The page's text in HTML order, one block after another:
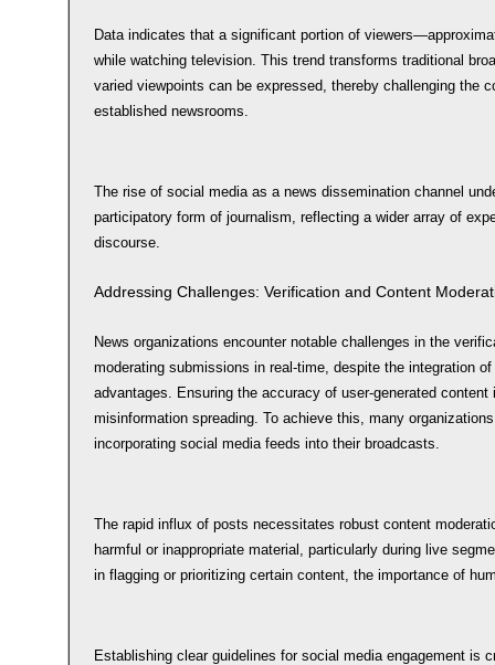
Data indicates that a significant portion of
while watching television. This trend transforms traditional
varied viewpoints can be expressed, thereby challenging the
established newsrooms.
The rise of social media as a news dissemination channel
participatory form of journalism, reflecting a wider array of
discourse.
Addressing Challenges: Verification and Content
News organizations encounter notable challenges in the
moderating submissions in real-time, despite the integration
advantages. Ensuring the accuracy of user-generated
misinformation spreading. To achieve this, many
incorporating social media feeds into their broadcasts.
The rapid influx of posts necessitates robust content
harmful or inappropriate material, particularly during live
in flagging or prioritizing certain content, the importance of
Establishing clear guidelines for social media engagement is